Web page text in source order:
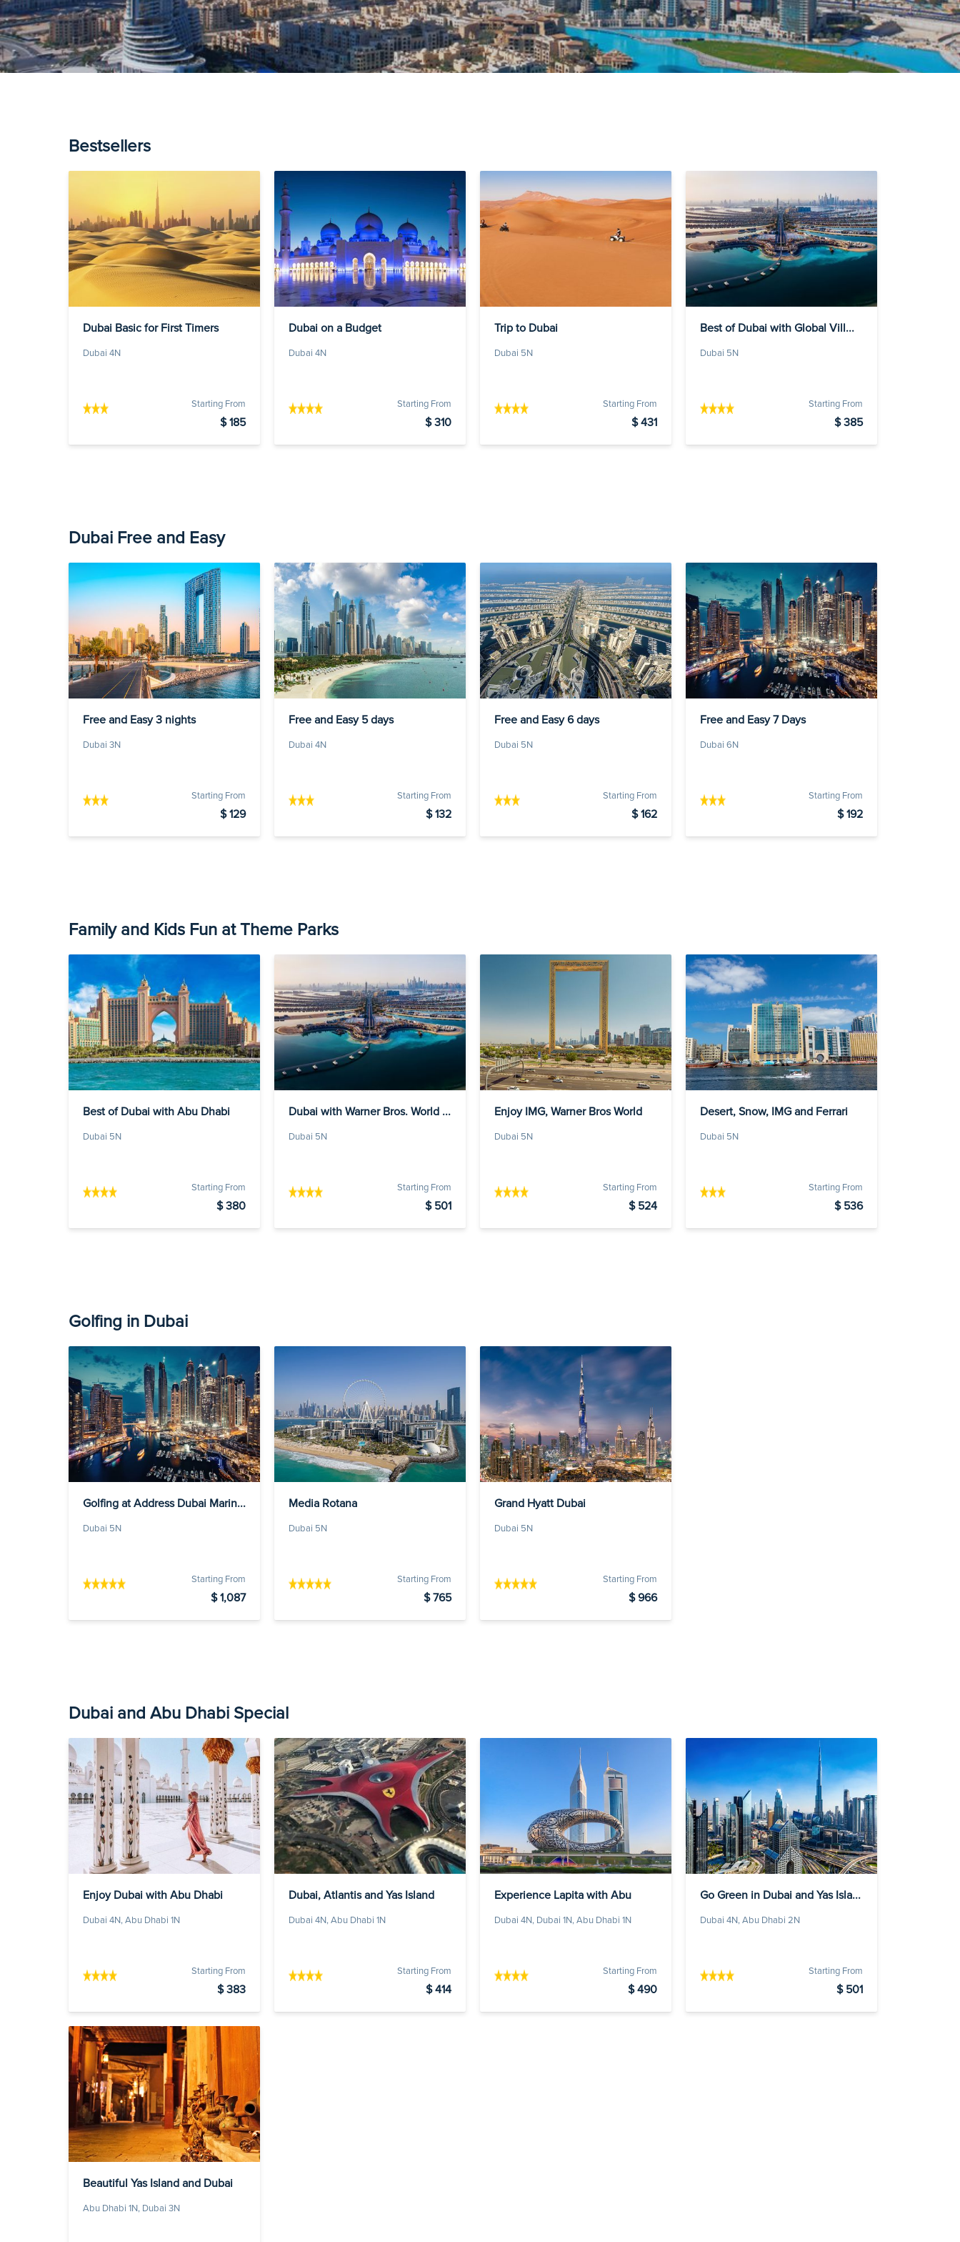
Bestsellers
Dubai Basic for First Timers
Dubai 4N
Starting From
$ 185
Dubai on a Budget
Dubai 4N
Starting From
$ 310
Trip to Dubai
Dubai 5N
Starting From
$ 431
Best of Dubai with Global Vill...
Dubai 5N
Starting From
$ 385
Dubai Free and Easy
Free and Easy 3 nights
Dubai 3N
Starting From
$ 129
Free and Easy 5 days
Dubai 4N
Starting From
$ 132
Free and Easy 6 days
Dubai 5N
Starting From
$ 162
Free and Easy 7 Days
Dubai 6N
Starting From
$ 192
Family and Kids Fun at Theme Parks
Best of Dubai with Abu Dhabi
Dubai 5N
Starting From
$ 380
Dubai with Warner Bros. World ...
Dubai 5N
Starting From
$ 501
Enjoy IMG, Warner Bros World
Dubai 5N
Starting From
$ 524
Desert, Snow, IMG and Ferrari
Dubai 5N
Starting From
$ 536
Golfing in Dubai
Golfing at Address Dubai Marin...
Dubai 5N
Starting From
$ 1,087
Media Rotana
Dubai 5N
Starting From
$ 765
Grand Hyatt Dubai
Dubai 5N
Starting From
$ 966
Dubai and Abu Dhabi Special
Enjoy Dubai with Abu Dhabi
Dubai 4N, Abu Dhabi 1N
Starting From
$ 383
Dubai, Atlantis and Yas Island
Dubai 4N, Abu Dhabi 1N
Starting From
$ 414
Experience Lapita with Abu
Dubai 4N, Dubai 1N, Abu Dhabi 1N
Starting From
$ 490
Go Green in Dubai and Yas Isla...
Dubai 4N, Abu Dhabi 2N
Starting From
$ 501
Beautiful Yas Island and Dubai
Abu Dhabi 1N, Dubai 3N